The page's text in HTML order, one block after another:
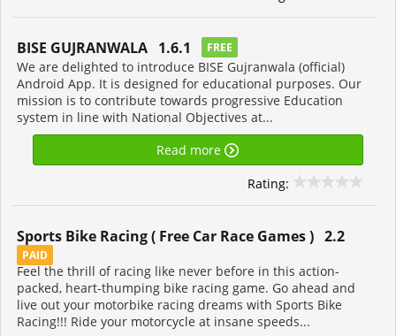
BISE GUJRANWALA 1.6.1 FREE
We are delighted to introduce BISE Gujranwala (official)
Android App. It is designed for educational purposes. Our
mission is to contribute towards progressive Education
system in line with National Objectives at...
Read more
Rating:
Sports Bike Racing ( Free Car Race Games ) 2.2
PAID
Feel the thrill of racing like never before in this action-
packed, heart-thumping bike racing game. Go ahead and
live out your motorbike racing dreams with Sports Bike
Racing!!! Ride your motorcycle at insane speeds...